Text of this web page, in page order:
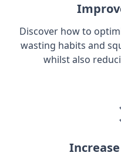
Discover how to
wasting habits and
whilst also